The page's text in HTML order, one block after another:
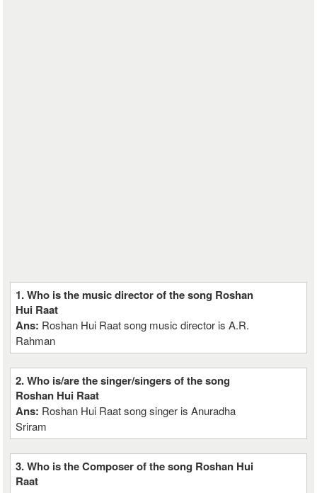
1. Who is the music director of the song Roshan
Hui Raat
Ans: Roshan Hui Raat song music director is A.R.
Rahman
2. Who is/are the singer/singers of the song
Roshan Hui Raat
Ans: Roshan Hui Raat song singer is Anuradha
Sriram
3. Who is the Composer of the song Roshan Hui
Raat